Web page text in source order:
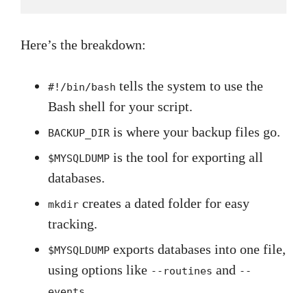
Here’s the breakdown:
#!/bin/bash tells the system to use the
Bash shell for your script.
BACKUP_DIR is where your backup files go.
$MYSQLDUMP is the tool for exporting all
databases.
mkdir creates a dated folder for easy
tracking.
$MYSQLDUMP exports databases into one file,
using options like --routines and --